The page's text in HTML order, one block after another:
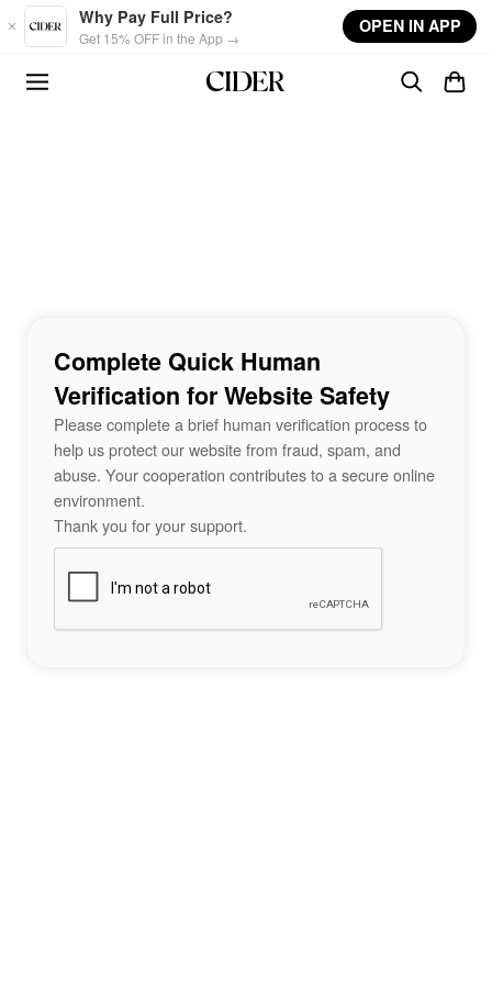
Skip to main content
Why Pay Full Price?
Get 15% OFF in the App →
OPEN IN APP
Complete Quick Human
Verification for Website Safety
Please complete a brief human verification process to
help us protect our website from fraud, spam, and
abuse. Your cooperation contributes to a secure online
environment.
Thank you for your support.